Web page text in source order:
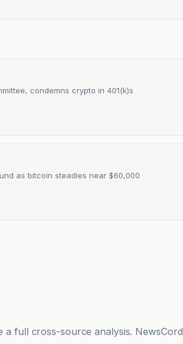
condemns crypto in 401(k)s
as bitcoin steadies near $60,000
full cross-source analysis. NewsCord